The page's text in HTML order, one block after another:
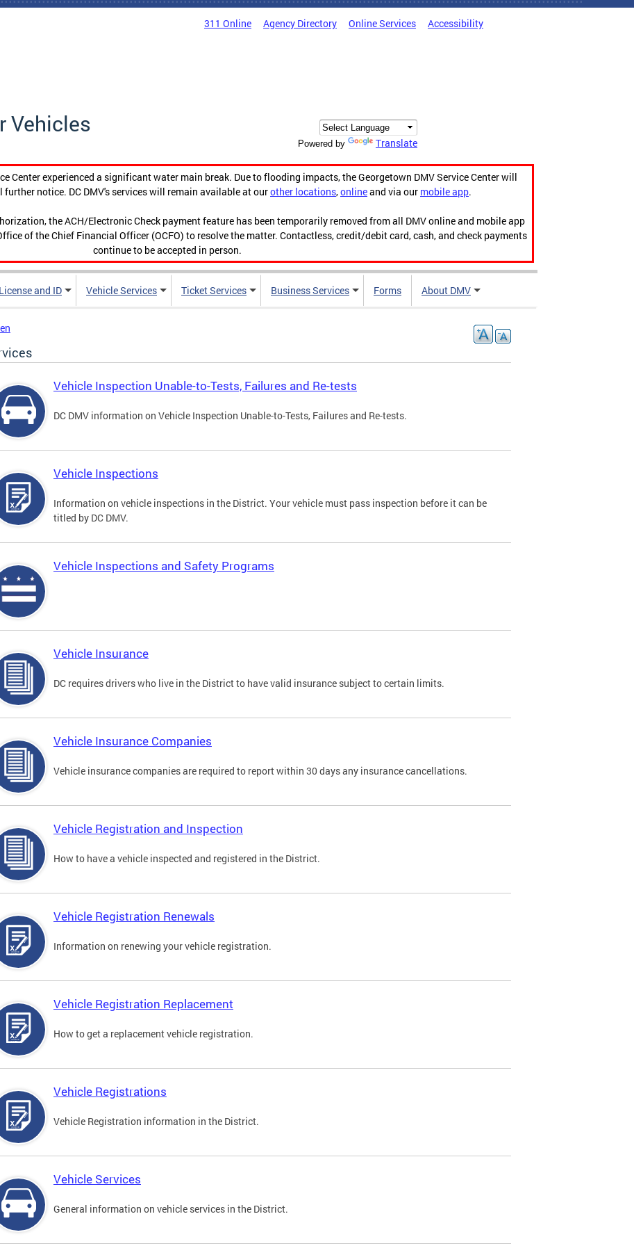
311 Online Agency Directory Online Services Accessibility
Vehicles
Powered by Translate
Center experienced a significant water main break. Due to flooding impacts, the Georgetown DMV Service Center will
notice. DC DMV's services will remain available at ourother locations,onlineand via our mobile app.
the ACH/Electronic Check payment feature has been temporarily removed from all DMV online and mobile app
of the Chief Financial Officer (OCFO) to resolve the matter. Contactless, credit/debit card, cash, and check payments
continue to be accepted in person.
License and ID Vehicle Services Ticket Services Business Services Forms About DMV
Vehicle Inspection Unable-to-Tests, Failures and Re-tests
DC DMV information on Vehicle Inspection Unable-to-Tests, Failures and Re-tests.
Vehicle Inspections
Information on vehicle inspections in the District. Your vehicle must pass inspection before it can be
titled by DC DMV.
Vehicle Inspections and Safety Programs
Vehicle Insurance
DC requires drivers who live in the District to have valid insurance subject to certain limits.
Vehicle Insurance Companies
Vehicle insurance companies are required to report within 30 days any insurance cancellations.
Vehicle Registration and Inspection
How to have a vehicle inspected and registered in the District.
Vehicle Registration Renewals
Information on renewing your vehicle registration.
Vehicle Registration Replacement
How to get a replacement vehicle registration.
Vehicle Registrations
Vehicle Registration information in the District.
Vehicle Services
General information on vehicle services in the District.